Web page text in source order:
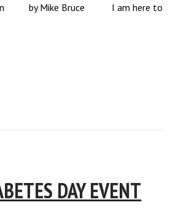
by Mike Bruce I am here to
DAY EVENT